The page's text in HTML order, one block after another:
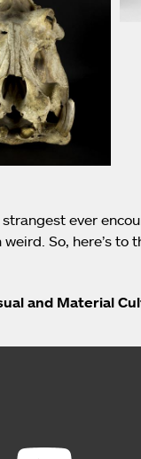
ever
So, here’s to
and Material